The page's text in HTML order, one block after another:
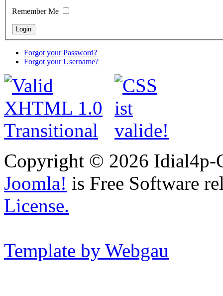
Remember Me
Forgot your Password?
Forgot your Username?
Copyright © 2026 Idial4p-
Joomla! is Free Software
License.
Template by Webgau